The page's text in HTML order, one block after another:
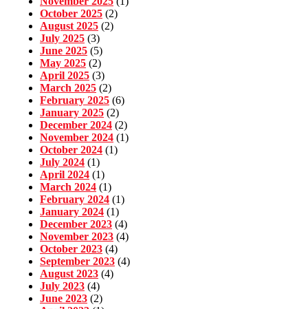
October 2025 (2)
August 2025 (2)
July 2025 (3)
June 2025 (5)
May 2025 (2)
April 2025 (3)
March 2025 (2)
February 2025 (6)
January 2025 (2)
December 2024 (2)
November 2024 (1)
October 2024 (1)
July 2024 (1)
April 2024 (1)
March 2024 (1)
February 2024 (1)
January 2024 (1)
December 2023 (4)
November 2023 (4)
October 2023 (4)
September 2023 (4)
August 2023 (4)
July 2023 (4)
June 2023 (2)